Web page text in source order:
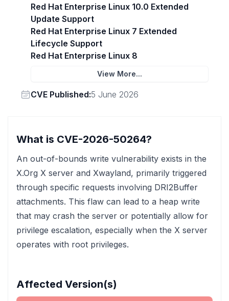
Red Hat Enterprise Linux 10.0 Extended
Update Support
Red Hat Enterprise Linux 7 Extended
Lifecycle Support
Red Hat Enterprise Linux 8
View More...
Vendor
CVE Published:5 June 2026
What is CVE-2026-50264?
An out-of-bounds write vulnerability exists in the
X.Org X server and Xwayland, primarily triggered
through specific requests involving DRI2Buffer
attachments. This flaw can lead to a heap write
that may crash the server or potentially allow for
privilege escalation, especially when the X server
operates with root privileges.
Affected Version(s)